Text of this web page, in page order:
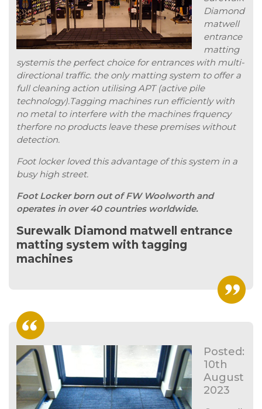
Diamond
matwell
entrance
matting
systemis the perfect choice for entrances with multi-
directional traffic. the only matting system to offer a
full cleaning action utilising APT (active pile
technology).Tagging machines run efficiently with
no metal to interfere with the machines frquency
therfore no products leave these premises without
detection.
Foot locker loved this advantage of this system in a
busy high street.
Foot Locker born out of FW Woolworth and
operates in over 40 countries worldwide.
Surewalk Diamond matwell entrance
matting system with tagging
machines
Posted:
10th
August
2023